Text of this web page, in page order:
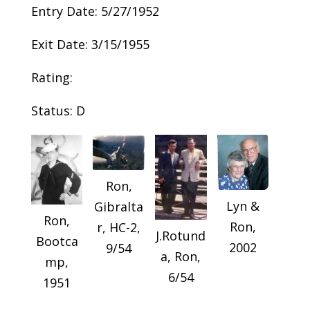
Entry Date: 5/27/1952
Exit Date: 3/15/1955
Rating:
Status: D
Ron,
Bootca
mp,
1951
Ron,
Gibralta
r, HC-2,
9/54
J.Rotund
a, Ron,
6/54
Lyn &
Ron,
2002